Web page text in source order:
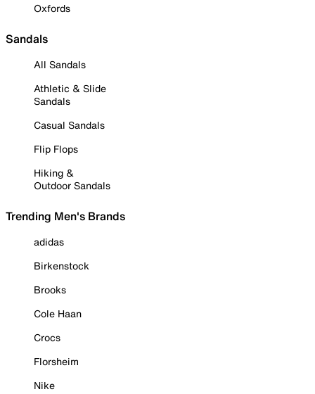
Oxfords
Sandals
All Sandals
Athletic & Slide
Sandals
Casual Sandals
Flip Flops
Hiking &
Outdoor Sandals
Trending Men's Brands
adidas
Birkenstock
Brooks
Cole Haan
Crocs
Florsheim
Nike